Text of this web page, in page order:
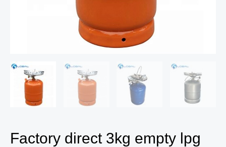
Factory direct 3kg empty lpg